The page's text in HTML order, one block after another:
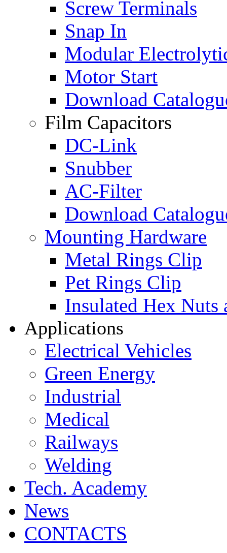
Screw Terminals
Snap In
Modular
Motor Start
Download
Film Capacitors
DC-Link
Snubber
AC-Filter
Download
Mounting Hardware
Metal Rings Clip
Pet Rings Clip
Insulated Hex Nuts
Applications
Electrical Vehicles
Green Energy
Industrial
Medical
Railways
Welding
Tech. Academy
News
CONTACTS